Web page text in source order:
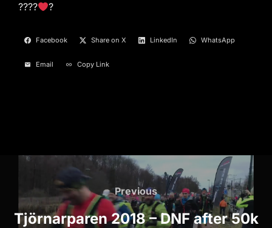
????
?
Facebook Share on X LinkedIn WhatsApp
Email Copy Link
Post
navigation
Previous
Previous
Tjörnarparen 2018 – DNF after 50k